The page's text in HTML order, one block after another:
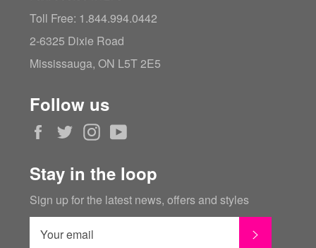
Toll Free: 1.844.994.0442
2-6325 Dixie Road
Mississauga, ON L5T 2E5
Follow us
Facebook
TwitterInstagram
Stay in the loop
Sign up for the latest news, offers and styles